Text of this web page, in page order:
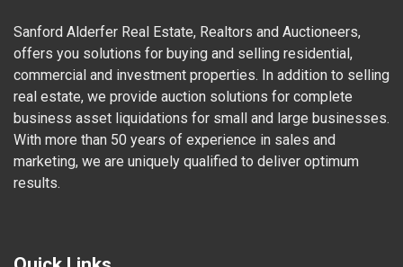
Sanford Alderfer Real Estate, Realtors and Auctioneers,
offers you solutions for buying and selling residential,
commercial and investment properties. In addition to selling
real estate, we provide auction solutions for complete
business asset liquidations for small and large businesses.
With more than 50 years of experience in sales and
marketing, we are uniquely qualified to deliver optimum
results.